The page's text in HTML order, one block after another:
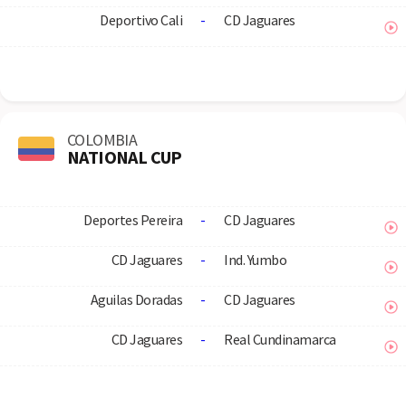
Deportivo Cali - CD Jaguares
COLOMBIA
NATIONAL CUP
Deportes Pereira - CD Jaguares
CD Jaguares - Ind. Yumbo
Aguilas Doradas - CD Jaguares
CD Jaguares - Real Cundinamarca